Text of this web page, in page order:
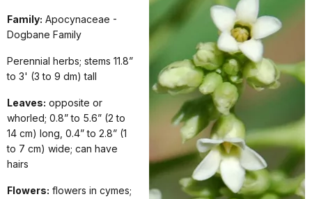
Family: Apocynaceae -
Dogbane Family
Perennial herbs; stems 11.8”
to 3' (3 to 9 dm) tall
Leaves: opposite or
whorled; 0.8” to 5.6” (2 to
14 cm) long, 0.4” to 2.8” (1
to 7 cm) wide; can have
hairs
Flowers: flowers in cymes;